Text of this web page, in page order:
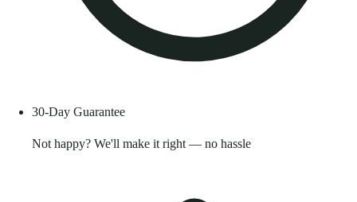
30-Day Guarantee
Not happy? We'll make it right — no hassle